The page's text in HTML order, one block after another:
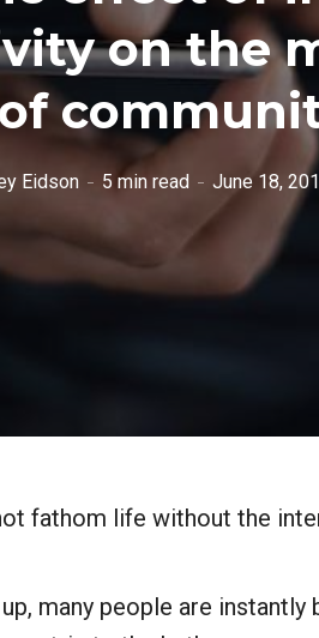
on the
Eidson 5 min read June 18,
fathom life without the
many people are instantly